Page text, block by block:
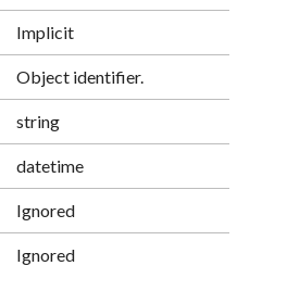
Implicit
Object identifier.
string
datetime
Ignored
Ignored